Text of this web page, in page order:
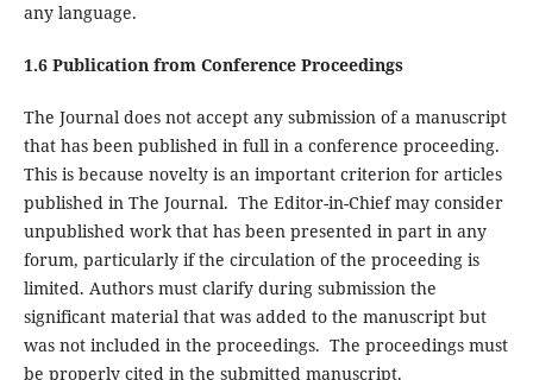
any language.
1.6 Publication from Conference Proceedings
The Journal does not accept any submission of a manuscript
that has been published in full in a conference proceeding.
This is because novelty is an important criterion for articles
published in The Journal. The Editor-in-Chief may consider
unpublished work that has been presented in part in any
forum, particularly if the circulation of the proceeding is
limited. Authors must clarify during submission the
significant material that was added to the manuscript but
was not included in the proceedings. The proceedings must
be properly cited in the submitted manuscript.